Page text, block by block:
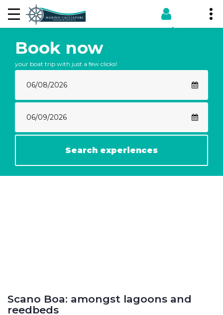
Book now
your boat trip with just a few clicks!
Search experiences
Scano Boa: amongst lagoons and
reedbeds